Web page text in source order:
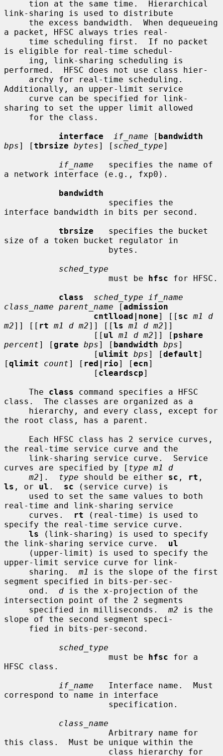
link-sharing is used to distribute
a packet, HFSC always tries real-
is eligible for real-time schedul-
performed.  HFSC does not use class hier-
Additionally, an upper-limit service
sharing to set the upper limit allowed
interface
if_name [ bandwidth
bps] [tbrsize bytes] [ sched_type]
if_name
   specifies the name of
a network interface (e.g., fxp0).
bandwidth
interface bandwidth in bits per second.
tbrsize
   specifies the bucket
size of a token bucket regulator in
sched_type
                     must be
hfsc for HFSC.
class
sched_type if_name
class_name parent_name [admission
cntlload|none] [[ sc m1 d
m2]] [[ rt m1 d m2]] [[ls m1 d m2]]
                  [[
ul m1 d m2]] [ pshare
percent] [grate bps] [ bandwidth bps]
                  [
ulimit bps] [default]
[qlimit count] [ red|rio] [ecn]
                  [
cleardscp]
     The
class command specifies a HFSC
class.  The classes are organized as a
the root class, has a parent.
the real-time service curve and the
curves are specified by [ type m1 d
m2]. type should be either sc , rt
ls , or ul . sc (service curve) is
real-time and link-sharing service
     curves.
rt (real-time) is used to
specify the real-time service curve.
ls (link-sharing) is used to specify
the link-sharing service curve. ul
upper-limit service curve for link-
     sharing.
m1
is the slope of the first
segment specified in bits-per-sec-
     ond.
d is the x-projection of the
intersection point of the 2 segments
     specified in milliseconds.
m2 is the
slope of the second segment speci-
sched_type
                     must be
hfsc for a
HFSC class.
if_name
   Interface name.  Must
correspond to name in interface
class_name
this class.  Must be unique within the